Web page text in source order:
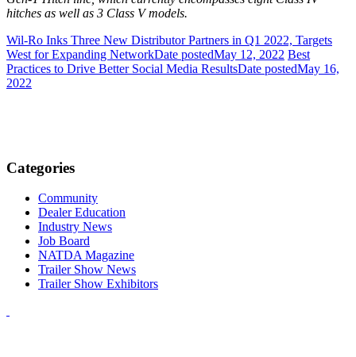
hitches as well as 3 Class V models.
Wil-Ro Inks Three New Distributor Partners in Q1 2022, Targets
West for Expanding NetworkDate postedMay 12, 2022 Best
Practices to Drive Better Social Media ResultsDate postedMay 16,
2022
Categories
Community
Dealer Education
Industry News
Job Board
NATDA Magazine
Trailer Show News
Trailer Show Exhibitors